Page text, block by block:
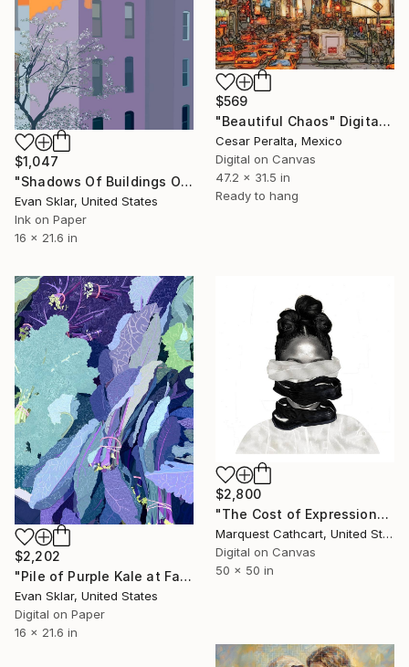
$1,047
"Shadows Of Buildings On Back Of Buildings" Digital Art
Evan Sklar, United States
Ink on Paper
16 x 21.6 in
$569
"Beautiful Chaos" Digital Art
Cesar Peralta, Mexico
Digital on Canvas
47.2 x 31.5 in
Ready to hang
$2,202
"Pile of Purple Kale at Farmer's Market" Digital Art
Evan Sklar, United States
Digital on Paper
16 x 21.6 in
$2,800
"The Cost of Expression" Digital Art
Marquest Cathcart, United States
Digital on Canvas
50 x 50 in